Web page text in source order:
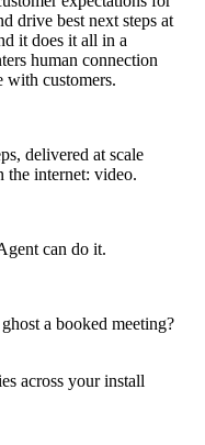
drive best next steps at
it does it all in a
human connection
with customers.
delivered at scale
the internet: video.
can do it.
a booked meeting?
across your install